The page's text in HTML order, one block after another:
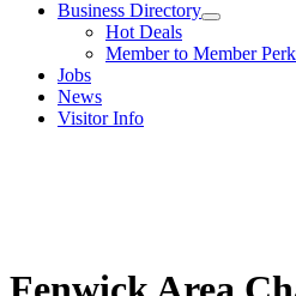
Business Directory
Hot Deals
Member to Member
Jobs
News
Visitor Info